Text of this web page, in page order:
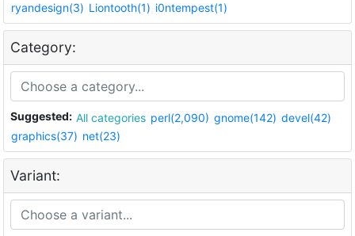
ryandesign(3) Liontooth(1) i0ntempest(1)
Category:
Suggested: All categories perl(2,090) gnome(142) devel(42)
graphics(37) net(23)
Variant: